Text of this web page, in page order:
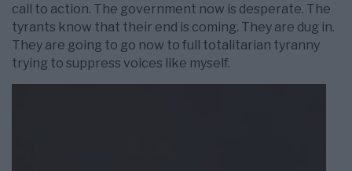
call to action. The government now is desperate. The
tyrants know that their end is coming. They are dug in.
They are going to go now to full totalitarian tyranny
trying to suppress voices like myself.